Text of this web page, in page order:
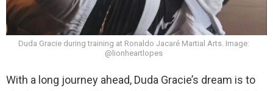
Duda Gracie during training at Ronaldo Jacaré Martial Arts. Image:
@lionheartlopes
With a long journey ahead, Duda Gracie’s dream is to